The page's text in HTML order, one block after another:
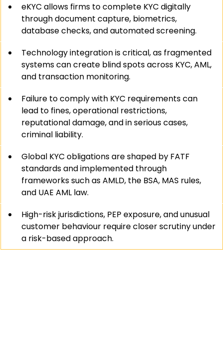
eKYC allows firms to complete KYC digitally
through document capture, biometrics,
database checks, and automated screening.
Technology integration is critical, as fragmented
systems can create blind spots across KYC, AML,
and transaction monitoring.
Failure to comply with KYC requirements can
lead to fines, operational restrictions,
reputational damage, and in serious cases,
criminal liability.
Global KYC obligations are shaped by FATF
standards and implemented through
frameworks such as AMLD, the BSA, MAS rules,
and UAE AML law.
High-risk jurisdictions, PEP exposure, and unusual
customer behaviour require closer scrutiny under
a risk-based approach.